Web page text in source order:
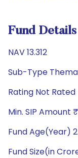
Fund Details
NAV 13.312
Sub-Type
Rating Not Rated
Min. SIP Amount
Fund Age(Year)
Fund Size(in